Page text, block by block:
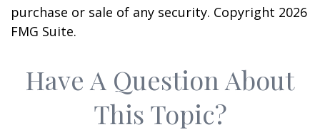
purchase or sale of any security. Copyright 2026
FMG Suite.
Have A Question About
This Topic?